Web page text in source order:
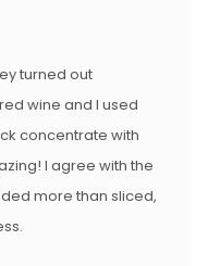
turned out
wine and I used
concentrate with
I agree with the
more than sliced,